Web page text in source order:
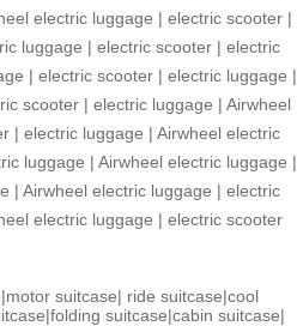
electric luggage | electric scooter |
luggage | electric scooter | electric
| electric scooter | electric luggage |
scooter | electric luggage | Airwheel
| electric luggage | Airwheel electric
luggage | Airwheel electric luggage |
| Airwheel electric luggage | electric
electric luggage | electric scooter
|motor suitcase| ride suitcase|cool
|folding suitcase|cabin suitcase|